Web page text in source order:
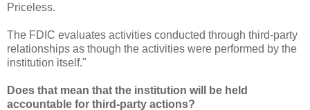
Priceless.
The FDIC evaluates activities conducted through third-party
relationships as though the activities were performed by the
institution itself."
Does that mean that the institution will be held
accountable for third-party actions?